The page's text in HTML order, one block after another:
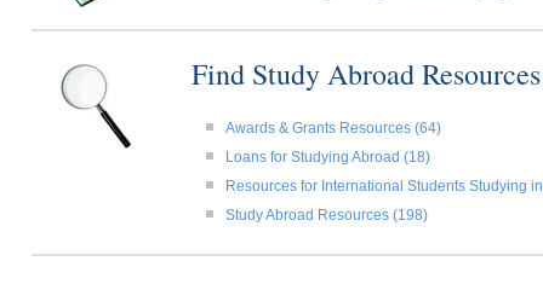
Find Study Abroad
Awards & Grants Resources (64)
Loans for Studying Abroad (18)
Resources for International Students Studying
Study Abroad Resources (198)